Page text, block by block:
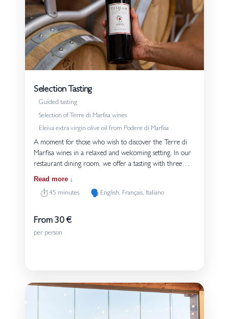
Selection Tasting
Guided tasting
Selection of Terre di Marfisa wines
Eleiva extra virgin olive oil from Podere di Marfisa
A moment for those who wish to discover the Terre di
Marfisa wines in a relaxed and welcoming setting. In our
restaurant dining room, we offer a tasting with three
glasses, accompanied by small dishes from the kitchen of
Eleiva extra virgin olive oil produced on the estate. The
style of our wines, highlighting their connection to the
Read more
⏱️45 minutes 🗣️English, Français, Italiano
From 30 €
per person